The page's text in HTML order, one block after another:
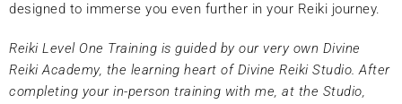
designed to immerse you even further in your Reiki journey.
Reiki Level One Training is guided by our very own Divine
Reiki Academy, the learning heart of Divine Reiki Studio. After
completing your in-person training with me, at the Studio,